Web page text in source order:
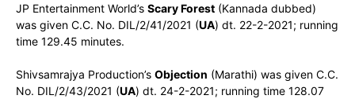
JP Entertainment World’s Scary Forest (Kannada dubbed)
was given C.C. No. DIL/2/41/2021 (UA) dt. 22-2-2021; running
time 129.45 minutes.
Shivsamrajya Production’s Objection (Marathi) was given C.C.
No. DIL/2/43/2021 (UA) dt. 24-2-2021; running time 128.07